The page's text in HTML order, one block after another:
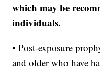
which may be
individuals.
• Post-exposure
and older who have